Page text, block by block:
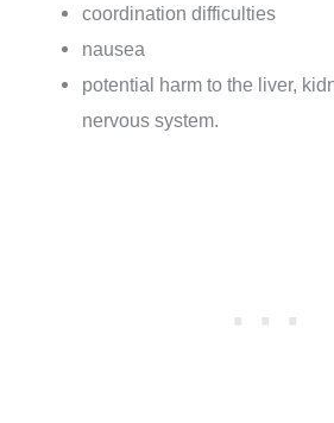
coordination difficulties
nausea
potential harm to the liver,
nervous system.